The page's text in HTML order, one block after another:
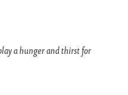
a hunger and thirst for